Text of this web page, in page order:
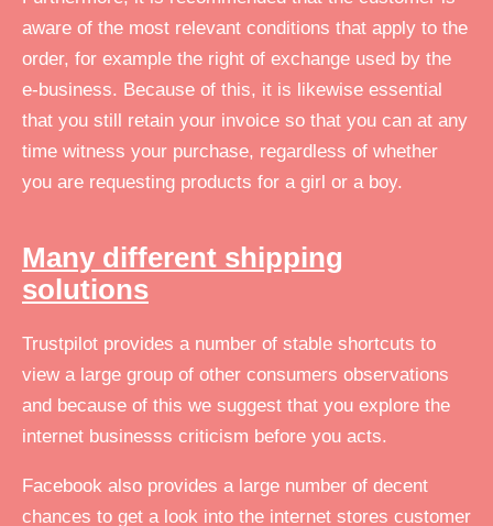
aware of the most relevant conditions that apply to the
order, for example the right of exchange used by the
e-business. Because of this, it is likewise essential
that you still retain your invoice so that you can at any
time witness your purchase, regardless of whether
you are requesting products for a girl or a boy.
Many different shipping
solutions
Trustpilot provides a number of stable shortcuts to
view a large group of other consumers observations
and because of this we suggest that you explore the
internet businesss criticism before you acts.
Facebook also provides a large number of decent
chances to get a look into the internet stores customer